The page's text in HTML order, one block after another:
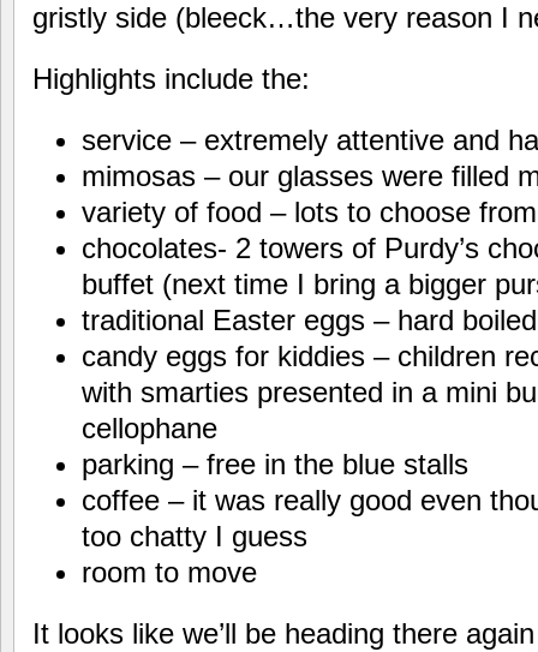
gristly side (bleeck…the very reason I
Highlights include the:
service – extremely attentive and
mimosas – our glasses were filled
variety of food – lots to choose from
chocolates- 2 towers of Purdy’s
buffet (next time I bring a bigger
traditional Easter eggs – hard
candy eggs for kiddies – children
with smarties presented in a mini
cellophane
parking – free in the blue stalls
coffee – it was really good even
too chatty I guess
room to move
It looks like we’ll be heading there